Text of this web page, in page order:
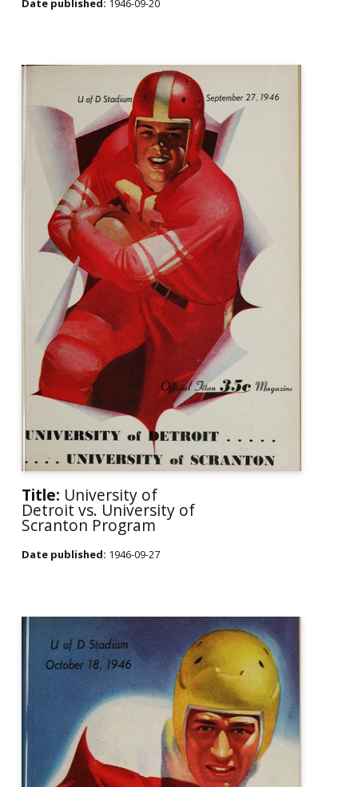
Date published: 1946-09-20
Title: University of
Detroit vs. University of
Scranton Program
Date published: 1946-09-27